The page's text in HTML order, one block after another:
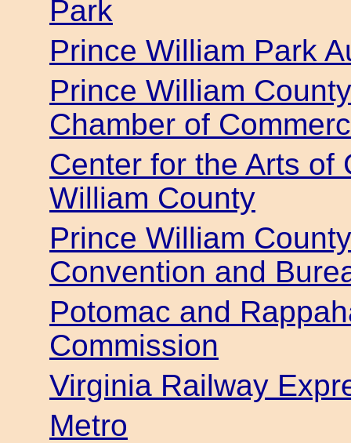
Park
Prince William Park
Prince William
Chamber of
Center for the Arts of
William County
Prince William
Convention and
Potomac and
Commission
Virginia Railway
Metro